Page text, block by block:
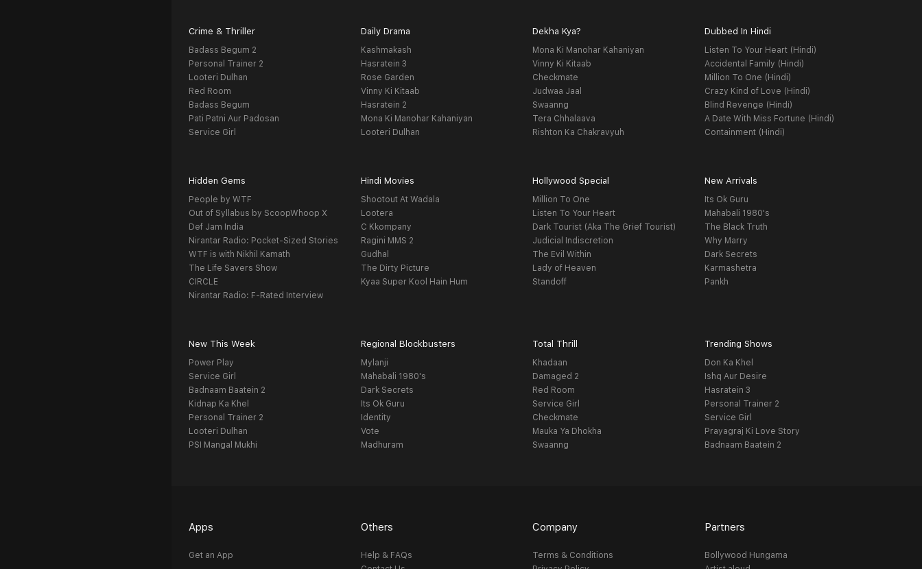
Crime & Thriller
Badass Begum 2
Personal Trainer 2
Looteri Dulhan
Red Room
Badass Begum
Pati Patni Aur Padosan
Service Girl
Daily Drama
Kashmakash
Hasratein 3
Rose Garden
Vinny Ki Kitaab
Hasratein 2
Mona Ki Manohar Kahaniyan
Looteri Dulhan
Dekha Kya?
Mona Ki Manohar Kahaniyan
Vinny Ki Kitaab
Checkmate
Judwaa Jaal
Swaanng
Tera Chhalaava
Rishton Ka Chakravyuh
Dubbed In Hindi
Listen To Your Heart (Hindi)
Accidental Family (Hindi)
Million To One (Hindi)
Crazy Kind of Love (Hindi)
Blind Revenge (Hindi)
A Date With Miss Fortune (Hindi)
Containment (Hindi)
Hidden Gems
People by WTF
Out of Syllabus by ScoopWhoop X
Def Jam India
Nirantar Radio: Pocket-Sized Stories
WTF is with Nikhil Kamath
The Life Savers Show
CIRCLE
Nirantar Radio: F-Rated Interview
Hindi Movies
Shootout At Wadala
Lootera
C Kkompany
Ragini MMS 2
Gudhal
The Dirty Picture
Kyaa Super Kool Hain Hum
Hollywood Special
Million To One
Listen To Your Heart
Dark Tourist (Aka The Grief Tourist)
Judicial Indiscretion
The Evil Within
Lady of Heaven
Standoff
New Arrivals
Its Ok Guru
Mahabali 1980's
The Black Truth
Why Marry
Dark Secrets
Karmashetra
Pankh
New This Week
Power Play
Service Girl
Badnaam Baatein 2
Kidnap Ka Khel
Personal Trainer 2
Looteri Dulhan
PSI Mangal Mukhi
Regional Blockbusters
Mylanji
Mahabali 1980's
Dark Secrets
Its Ok Guru
Identity
Vote
Madhuram
Total Thrill
Khadaan
Damaged 2
Red Room
Service Girl
Checkmate
Mauka Ya Dhokha
Swaanng
Trending Shows
Don Ka Khel
Ishq Aur Desire
Hasratein 3
Personal Trainer 2
Service Girl
Prayagraj Ki Love Story
Badnaam Baatein 2
Apps
Get an App
Others
Help & FAQs
Company
Terms & Conditions
Partners
Bollywood Hungama